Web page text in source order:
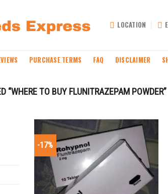
LOCATION
PURCHASE TERMS FAQ DISCLAIMER
“WHERE TO BUY FLUNITRAZEPAM POWDER”
-17%